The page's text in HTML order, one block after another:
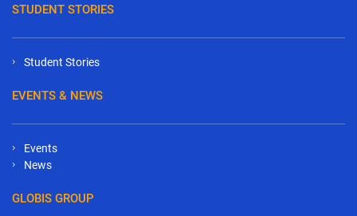
STUDENT STORIES
Student Stories
EVENTS & NEWS
Events
News
GLOBIS GROUP